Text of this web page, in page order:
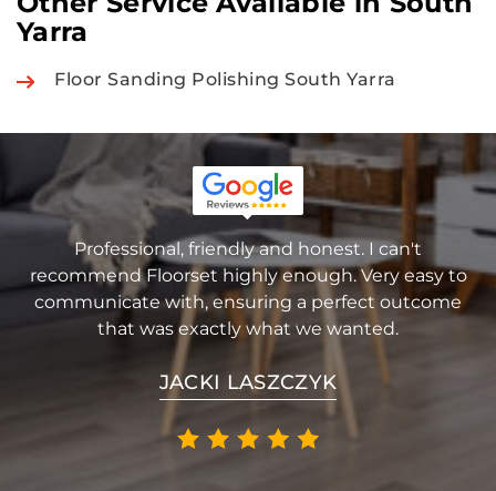
Yarra
Floor Sanding Polishing South Yarra
Professional, friendly and honest. I can't
recommend Floorset highly enough. Very easy to
communicate with, ensuring a perfect outcome
that was exactly what we wanted.
JACKI LASZCZYK